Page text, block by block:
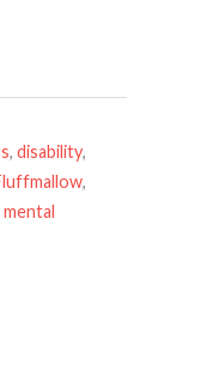
, disability,
,
mental